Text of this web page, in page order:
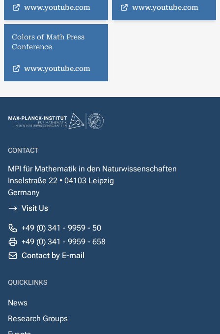
www.youtube.com www.youtube.com
Colors of Math Press
Conference
www.youtube.com
CONTACT
MPI für Mathematik in den Naturwissenschaften
Inselstraße 22 • 04103 Leipzig
Germany
Visit Us
+49 (0) 341 - 9959 - 50
+49 (0) 341 - 9959 - 658
Contact by E-mail
QUICKLINKS
News
Research Groups